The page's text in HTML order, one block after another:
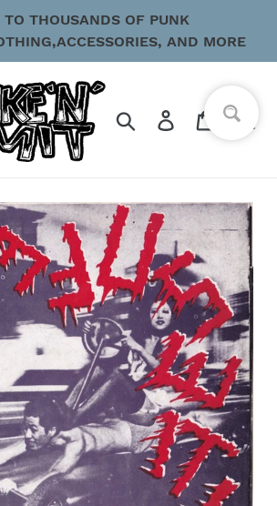
TO THOUSANDS OF PUNK
AND MORE
Search Log in Cart